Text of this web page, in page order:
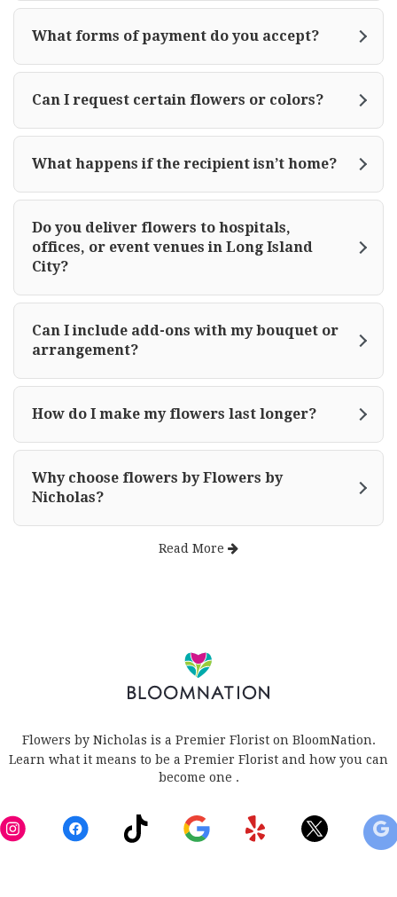
What forms of payment do you accept?
Can I request certain flowers or colors?
What happens if the recipient isn’t home?
Do you deliver flowers to hospitals,
offices, or event venues in Long Island
City?
Can I include add-ons with my bouquet or
arrangement?
How do I make my flowers last longer?
Why choose flowers by Flowers by
Nicholas?
Read More
Flowers by Nicholas is a Premier Florist on BloomNation.
Learn what it means to be a Premier Florist and how you can
become one .